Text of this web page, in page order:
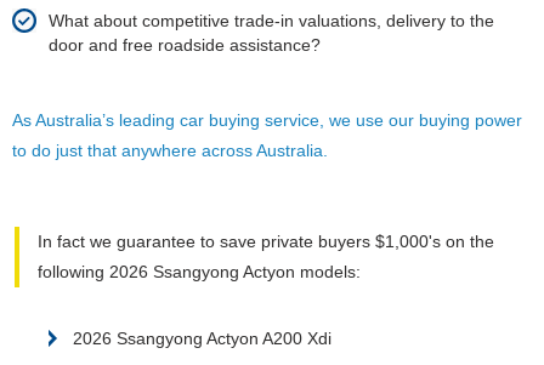
What about competitive trade-in valuations, delivery to the
door and free roadside assistance?
As Australia’s leading car buying service, we use our buying power
to do just that anywhere across Australia.
In fact we guarantee to save private buyers $1,000's on the
following 2026 Ssangyong Actyon models:
2026 Ssangyong Actyon A200 Xdi